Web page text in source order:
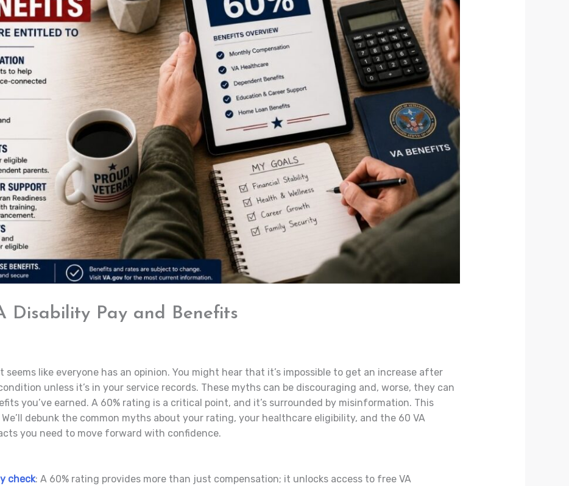
Disability Pay and Benefits
seems like everyone has an opinion. You might hear that it’s impossible to get an increase after
unless it’s in your service records. These myths can be discouraging and, worse, they can
you’ve earned. A 60% rating is a critical point, and it’s surrounded by misinformation. This
debunk the common myths about your rating, your healthcare eligibility, and the 60 VA
you need to move forward with confidence.
check: A 60% rating provides more than just compensation; it unlocks access to free VA